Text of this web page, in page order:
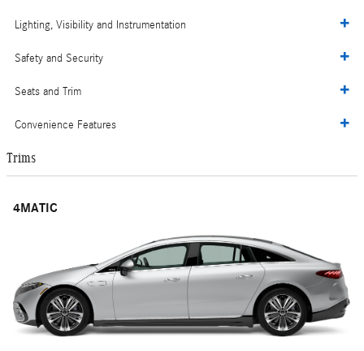
Lighting, Visibility and Instrumentation
Safety and Security
Seats and Trim
Convenience Features
Trims
4MATIC